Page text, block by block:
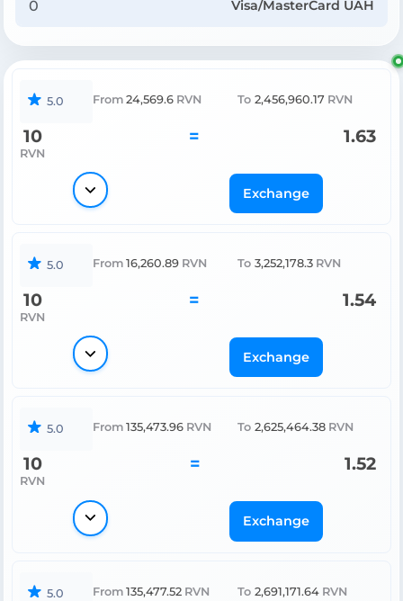
Visa/MasterCard UAH
5.0 From 24,569.6 RVN To 2,456,960.17 RVN
10
RVN
= 1.63
Exchange
5.0 From 16,260.89 RVN To 3,252,178.3 RVN
10
RVN
= 1.54
Exchange
5.0 From 135,473.96 RVN To 2,625,464.38 RVN
10
RVN
= 1.52
Exchange
5.0 From 135,477.52 RVN To 2,691,171.64 RVN